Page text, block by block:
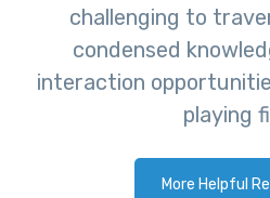
challenging to
condensed
interaction
playing
More Helpful